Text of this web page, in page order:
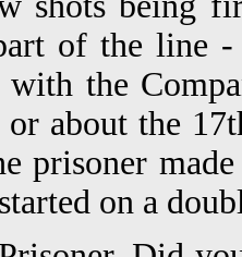
of the line
with the
about the
prisoner
on a